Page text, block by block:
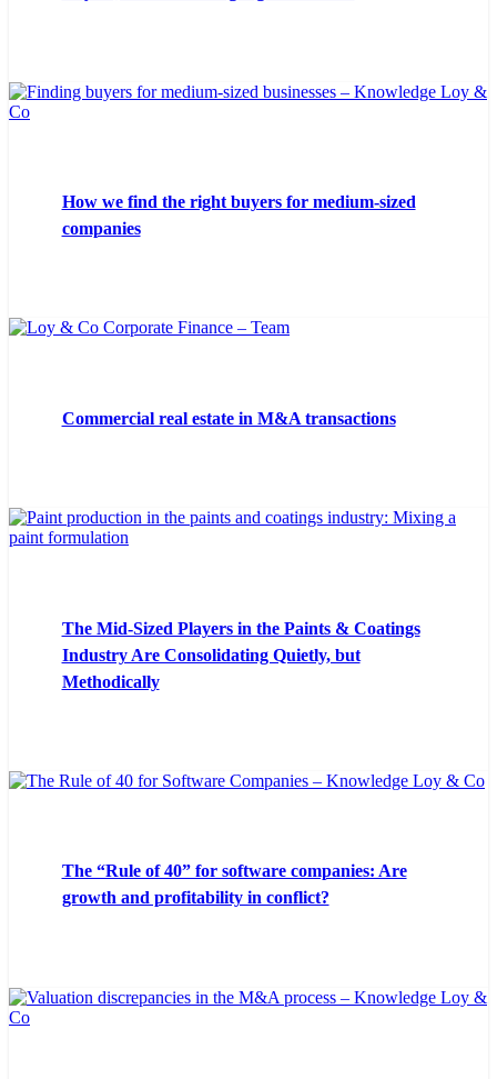
How we find the right buyers for medium-sized
companies
Commercial real estate in M&A transactions
The Mid-Sized Players in the Paints & Coatings
Industry Are Consolidating Quietly, but
Methodically
The “Rule of 40” for software companies: Are
growth and profitability in conflict?